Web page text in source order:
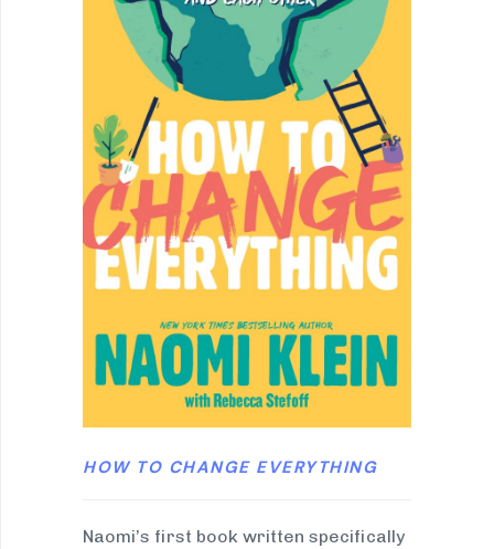
HOW TO CHANGE EVERYTHING
Naomi’s first book written specifically